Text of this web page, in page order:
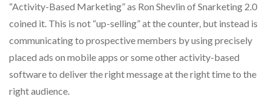
“Activity-Based Marketing” as Ron Shevlin of Snarketing 2.0
coined it. This is not “up-selling” at the counter, but instead is
communicating to prospective members by using precisely
placed ads on mobile apps or some other activity-based
software to deliver the right message at the right time to the
right audience.